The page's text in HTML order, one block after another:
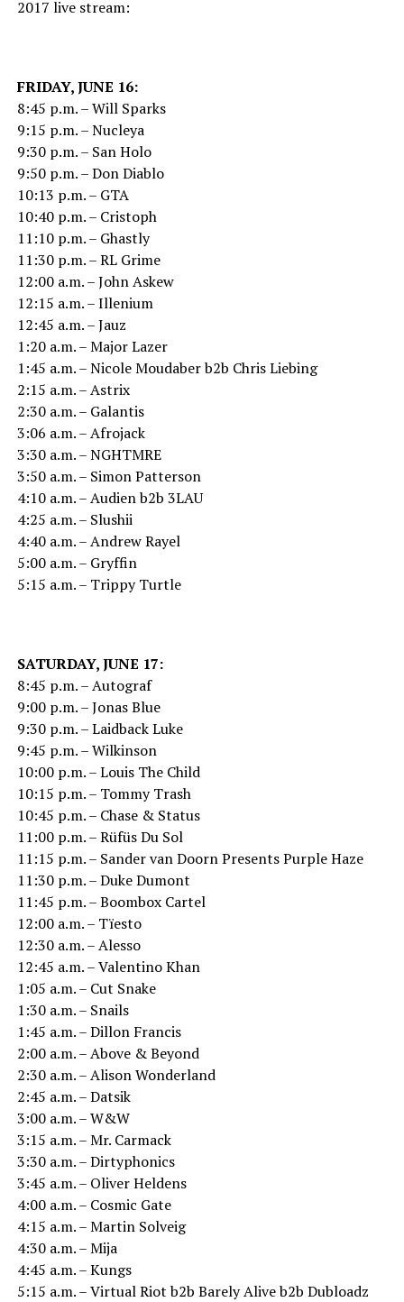
2017 live stream:
FRIDAY, JUNE 16:
8:45 p.m. – Will Sparks
9:15 p.m. – Nucleya
9:30 p.m. – San Holo
9:50 p.m. – Don Diablo
10:13 p.m. – GTA
10:40 p.m. – Cristoph
11:10 p.m. – Ghastly
11:30 p.m. – RL Grime
12:00 a.m. – John Askew
12:15 a.m. – Illenium
12:45 a.m. – Jauz
1:20 a.m. – Major Lazer
1:45 a.m. – Nicole Moudaber b2b Chris Liebing
2:15 a.m. – Astrix
2:30 a.m. – Galantis
3:06 a.m. – Afrojack
3:30 a.m. – NGHTMRE
3:50 a.m. – Simon Patterson
4:10 a.m. – Audien b2b 3LAU
4:25 a.m. – Slushii
4:40 a.m. – Andrew Rayel
5:00 a.m. – Gryffin
5:15 a.m. – Trippy Turtle
SATURDAY, JUNE 17:
8:45 p.m. – Autograf
9:00 p.m. – Jonas Blue
9:30 p.m. – Laidback Luke
9:45 p.m. – Wilkinson
10:00 p.m. – Louis The Child
10:15 p.m. – Tommy Trash
10:45 p.m. – Chase & Status
11:00 p.m. – Rüfüs Du Sol
11:15 p.m. – Sander van Doorn Presents Purple Haze
11:30 p.m. – Duke Dumont
11:45 p.m. – Boombox Cartel
12:00 a.m. – Tïesto
12:30 a.m. – Alesso
12:45 a.m. – Valentino Khan
1:05 a.m. – Cut Snake
1:30 a.m. – Snails
1:45 a.m. – Dillon Francis
2:00 a.m. – Above & Beyond
2:30 a.m. – Alison Wonderland
2:45 a.m. – Datsik
3:00 a.m. – W&W
3:15 a.m. – Mr. Carmack
3:30 a.m. – Dirtyphonics
3:45 a.m. – Oliver Heldens
4:00 a.m. – Cosmic Gate
4:15 a.m. – Martin Solveig
4:30 a.m. – Mija
4:45 a.m. – Kungs
5:15 a.m. – Virtual Riot b2b Barely Alive b2b Dubloadz